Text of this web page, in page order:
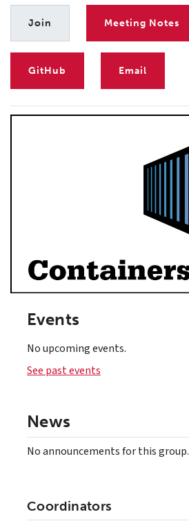
Join Meeting Notes
GitHub Email
Events
No upcoming events.
See past events
News
No announcements for this group.
Coordinators